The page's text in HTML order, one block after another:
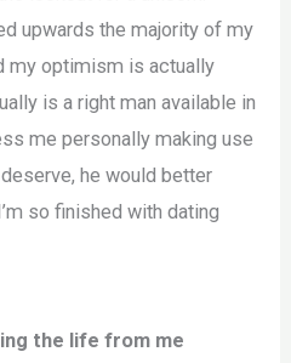
upwards the majority of my
my optimism is actually
is a right man available in
me personally making use
he would better
so finished with dating
the life from me